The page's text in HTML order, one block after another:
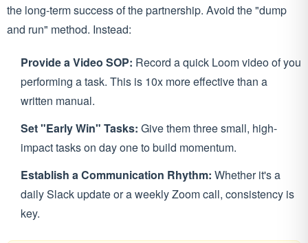
the long-term success of the partnership. Avoid the "dump
and run" method. Instead:
Provide a Video SOP: Record a quick Loom video of you
performing a task. This is 10x more effective than a
written manual.
Set "Early Win" Tasks: Give them three small, high-
impact tasks on day one to build momentum.
Establish a Communication Rhythm: Whether it's a
daily Slack update or a weekly Zoom call, consistency is
key.